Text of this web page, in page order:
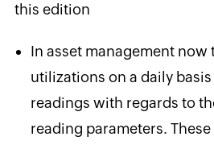
this edition
In asset management now
utilizations on a daily
readings with regards to
reading parameters.